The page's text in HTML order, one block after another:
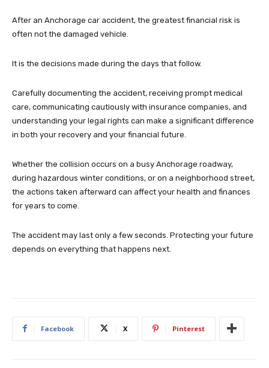
After an Anchorage car accident, the greatest financial risk is
often not the damaged vehicle.
It is the decisions made during the days that follow.
Carefully documenting the accident, receiving prompt medical
care, communicating cautiously with insurance companies, and
understanding your legal rights can make a significant difference
in both your recovery and your financial future.
Whether the collision occurs on a busy Anchorage roadway,
during hazardous winter conditions, or on a neighborhood street,
the actions taken afterward can affect your health and finances
for years to come.
The accident may last only a few seconds. Protecting your future
depends on everything that happens next.
Facebook X Pinterest